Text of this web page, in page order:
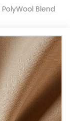
PolyWool Blend